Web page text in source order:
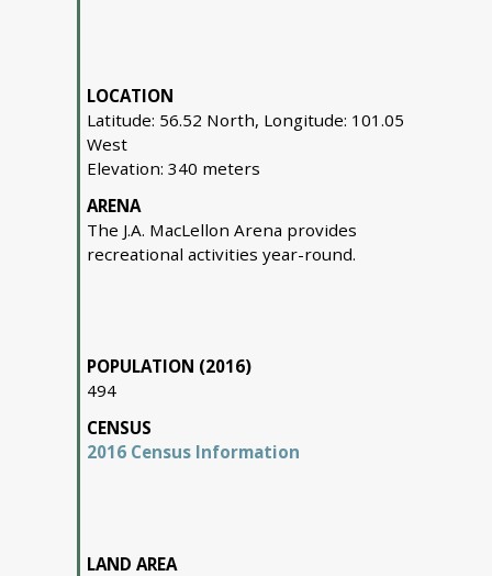
LOCATION
Latitude: 56.52 North, Longitude: 101.05
West
Elevation: 340 meters
ARENA
The J.A. MacLellon Arena provides
recreational activities year-round.
POPULATION (2016)
494
CENSUS
2016 Census Information
LAND AREA